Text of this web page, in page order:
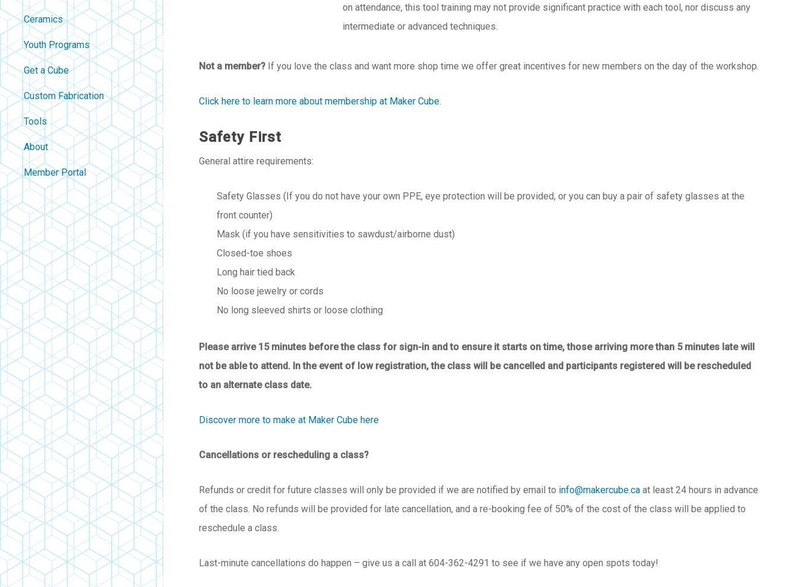
Ceramics
Youth Programs
Get a Cube
Custom Fabrication
Tools
About
Contact
About Us
Careers
Policies
FAQ
Blog
Member Portal
on attendance, this tool training may not provide significant practice with each tool, nor discuss any
intermediate or advanced techniques.
Not a member? If you love the class and want more shop time we offer great incentives for new members on the day of the workshop.
Click here to learn more about membership at Maker Cube.
Safety First
General attire requirements:
Safety Glasses (If you do not have your own PPE, eye protection will be provided, or you can buy a pair of safety glasses at the
front counter)
Mask (if you have sensitivities to sawdust/airborne dust)
Closed-toe shoes
Long hair tied back
No loose jewelry or cords
No long sleeved shirts or loose clothing
Please arrive 15 minutes before the class for sign-in and to ensure it starts on time, those arriving more than 5 minutes late will
not be able to attend. In the event of low registration, the class will be cancelled and participants registered will be rescheduled
to an alternate class date.
Discover more to make at Maker Cube here
Cancellations or rescheduling a class?
Refunds or credit for future classes will only be provided if we are notified by email to info@makercube.ca at least 24 hours in advance
of the class. No refunds will be provided for late cancellation, and a re-booking fee of 50% of the cost of the class will be applied to
reschedule a class.
Last-minute cancellations do happen – give us a call at 604-362-4291 to see if we have any open spots today!